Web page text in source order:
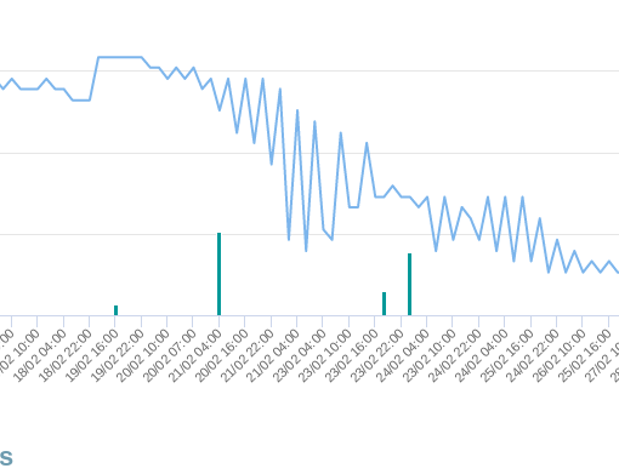
10:00
18/02 04:00
18/02 22:00
19/02 16:00
19/02 22:00
20/02 10:00
20/02 07:00
21/02 04:00
20/02 16:00
21/02 22:00
21/02 04:00
23/02 04:00
23/02 10:00
23/02 16:00
23/02 22:00
24/02 04:00
23/02 10:00
24/02 22:00
24/02 04:00
25/02 16:00
24/02 22:00
26/02 10:00
25/02 16:00
27/